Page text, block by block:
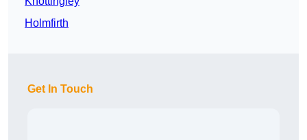
Holmfirth
Get In Touch